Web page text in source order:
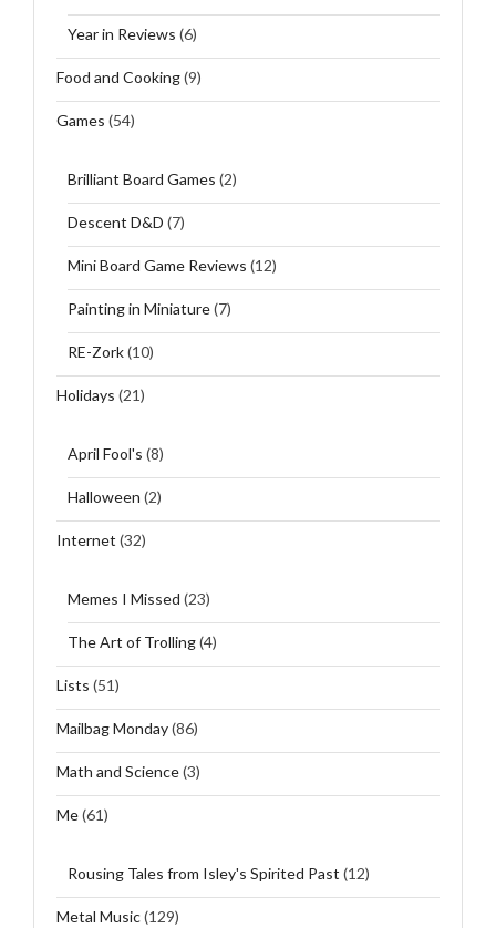
Year in Reviews (6)
Food and Cooking(9)
Games (54)
Brilliant Board Games (2)
Descent D&D (7)
Mini Board Game Reviews (12)
Painting in Miniature(7)
RE-Zork(10)
Holidays (21)
April Fool's (8)
Halloween (2)
Internet (32)
Memes I Missed (23)
The Art of Trolling(4)
Lists (51)
Mailbag Monday(86)
Math and Science(3)
Me(61)
Rousing Tales from Isley's Spirited Past (12)
Metal Music(129)